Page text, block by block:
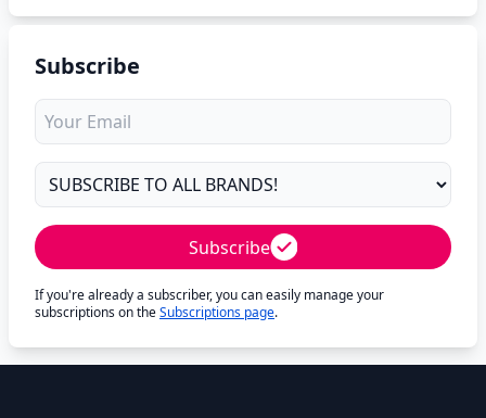
Subscribe
Subscribe
If you're already a subscriber, you can easily manage your
subscriptions on theSubscriptions page.